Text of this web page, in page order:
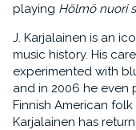
playing Hölmö nuori
J. Karjalainen is an
music history. His
experimented with
and in 2006 he
Finnish American
Karjalainen has